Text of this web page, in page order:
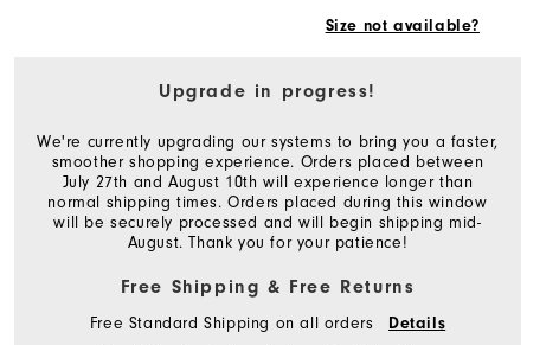
Size not available?
Upgrade in progress!
We're currently upgrading our systems to bring you a faster,
smoother shopping experience. Orders placed between
July 27th and August 10th will experience longer than
normal shipping times. Orders placed during this window
will be securely processed and will begin shipping mid-
August. Thank you for your patience!
Free Shipping & Free Returns
Free Standard Shipping on all orders Details